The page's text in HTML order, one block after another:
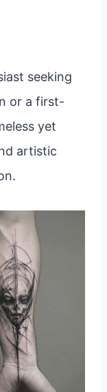
seeking
or a first-
yet
artistic